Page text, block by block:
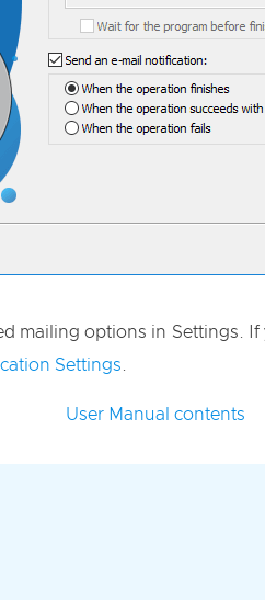
mailing options in Settings.
Settings
User Manual contents